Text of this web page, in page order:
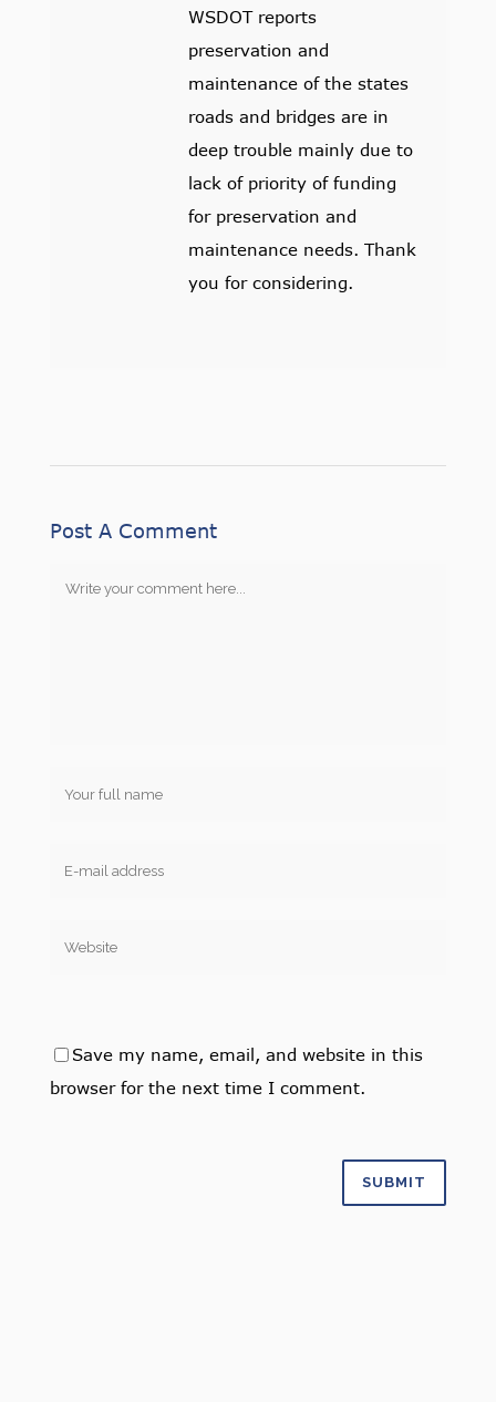
WSDOT reports
preservation and
maintenance of the states
roads and bridges are in
deep trouble mainly due to
lack of priority of funding
for preservation and
maintenance needs. Thank
you for considering.
Post A Comment
Save my name, email, and website in this
browser for the next time I comment.